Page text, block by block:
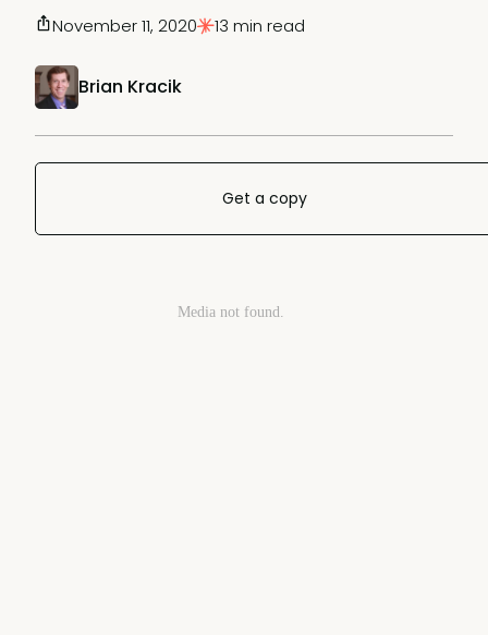
Brian Kracik
November 11, 2020 13 min read
Get a copy